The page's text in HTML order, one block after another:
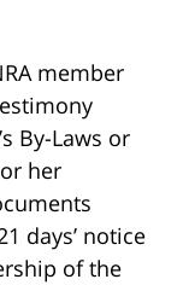
member
By-Laws or
her
days’ notice
of the